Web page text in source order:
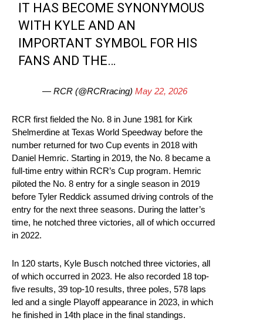
IT HAS BECOME SYNONYMOUS
WITH KYLE AND AN
IMPORTANT SYMBOL FOR HIS
FANS AND THE…
— RCR (@RCRracing) May 22, 2026
RCR first fielded the No. 8 in June 1981 for Kirk
Shelmerdine at Texas World Speedway before the
number returned for two Cup events in 2018 with
Daniel Hemric. Starting in 2019, the No. 8 became a
full-time entry within RCR’s Cup program. Hemric
piloted the No. 8 entry for a single season in 2019
before Tyler Reddick assumed driving controls of the
entry for the next three seasons. During the latter’s
time, he notched three victories, all of which occurred
in 2022.
In 120 starts, Kyle Busch notched three victories, all
of which occurred in 2023. He also recorded 18 top-
five results, 39 top-10 results, three poles, 578 laps
led and a single Playoff appearance in 2023, in which
he finished in 14th place in the final standings.